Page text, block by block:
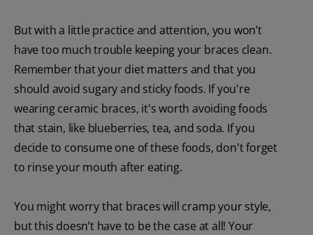
But with a little practice and attention, you won’t
have too much trouble keeping your braces clean.
Remember that your diet matters and that you
should avoid sugary and sticky foods. If you're
wearing ceramic braces, it's worth avoiding foods
that stain, like blueberries, tea, and soda. If you
decide to consume one of these foods, don't forget
to rinse your mouth after eating.
You might worry that braces will cramp your style,
but this doesn’t have to be the case at all! Your